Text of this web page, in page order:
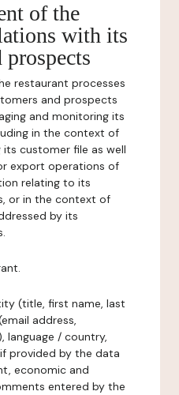
of the
with its
prospects
restaurant processes
and prospects
and monitoring its
in the context of
customer file as well
export operations of
relating to its
or in the context of
by its
(title, first name, last
address,
language / country,
provided by the data
economic and
entered by the